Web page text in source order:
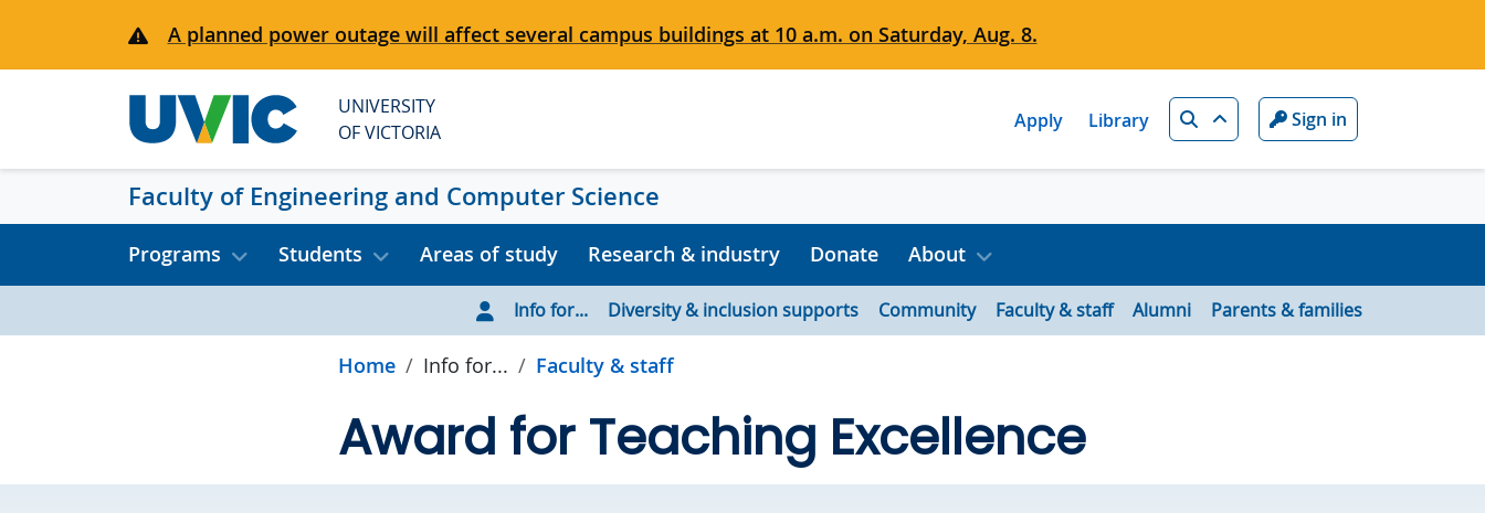
A planned power outage will affect several campus buildings at 10 a.m. on Saturday, Aug. 8.
UNIVERSITY
OF VICTORIA
Apply Library Search Sign in
Faculty of Engineering and Computer Science
Programs Students Areas of study Research & industry Donate About
Info for... Diversity & inclusion supports Community Faculty & staff Alumni Parents & families
Home Info for... Faculty & staff
Award for Teaching Excellence